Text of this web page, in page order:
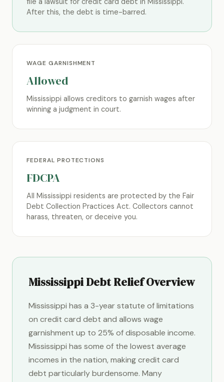
After this, the debt is time-barred.
WAGE GARNISHMENT
Allowed
Mississippi allows creditors to garnish wages after
winning a judgment in court.
FEDERAL PROTECTIONS
FDCPA
All Mississippi residents are protected by the Fair
Debt Collection Practices Act. Collectors cannot
harass, threaten, or deceive you.
Mississippi Debt Relief Overview
Mississippi has a 3-year statute of limitations
on credit card debt and allows wage
garnishment up to 25% of disposable income.
Mississippi has some of the lowest average
incomes in the nation, making credit card
debt particularly burdensome. Many